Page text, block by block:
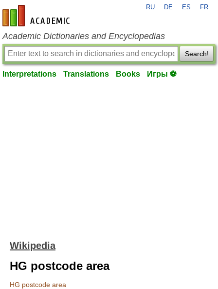
en-academic.com
RU DE ES FR
Academic Dictionaries and Encyclopedias
Search!
Interpretations Translations Books Игры ⚽
Wikipedia
HG postcode area
HG postcode area